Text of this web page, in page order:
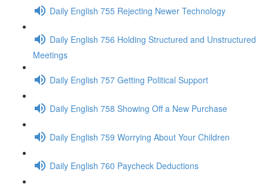
Daily English 755 Rejecting Newer Technology
Daily English 756 Holding Structured and Unstructured
Meetings
Daily English 757 Getting Political Support
Daily English 758 Showing Off a New Purchase
Daily English 759 Worrying About Your Children
Daily English 760 Paycheck Deductions